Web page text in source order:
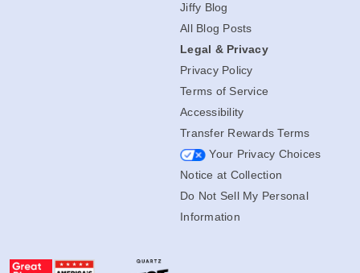
Jiffy Blog
All Blog Posts
Legal & Privacy
Privacy Policy
Terms of Service
Accessibility
Transfer Rewards Terms
Your Privacy Choices
Notice at Collection
Do Not Sell My Personal
Information